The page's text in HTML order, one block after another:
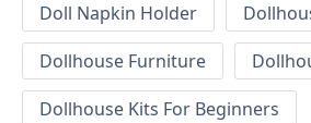
Doll Napkin Holder
Dollhouse Furniture
Dollhouse Kits For Beginners